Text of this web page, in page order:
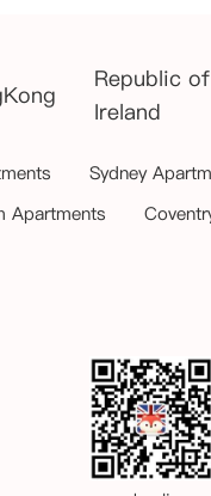
Republic of
Ireland
Sydney
Apartments